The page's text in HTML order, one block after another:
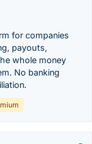
for companies
payouts,
whole money
No banking